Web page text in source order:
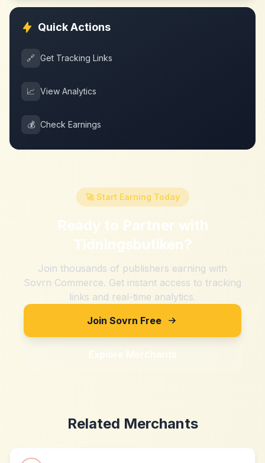
Quick Actions
🔗 Get Tracking Links
📈 View Analytics
💰 Check Earnings
🚀 Start Earning Today
Ready to Partner with
Tidningsbutiken?
Join thousands of publishers earning with
Sovrn Commerce. Get instant access to tracking
links and real-time analytics.
Join Sovrn Free
Explore Merchants
Related Merchants